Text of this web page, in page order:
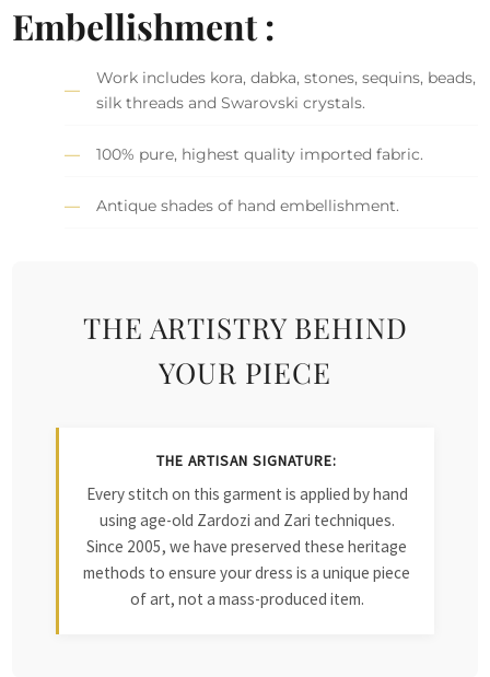
Embellishment :
Work includes kora, dabka, stones, sequins, beads,
silk threads and Swarovski crystals.
100% pure, highest quality imported fabric.
Antique shades of hand embellishment.
THE ARTISTRY BEHIND
YOUR PIECE
THE ARTISAN SIGNATURE:
Every stitch on this garment is applied by hand
using age-old Zardozi and Zari techniques.
Since 2005, we have preserved these heritage
methods to ensure your dress is a unique piece
of art, not a mass-produced item.